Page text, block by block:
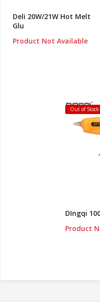
Deli 20W/21W Hot Melt
Glu
Product Not Available
Out of Stock
DIngqi
Product